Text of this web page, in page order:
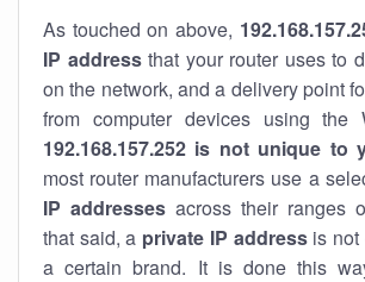
As touched on above,
IP addressthat your router uses to
on the network, and a delivery point
from computer devices using the
192.168.157.252 is not unique to
most router manufacturers use a
IP addresses across their ranges
that said, a private IP addressis not
a certain brand. It is done this